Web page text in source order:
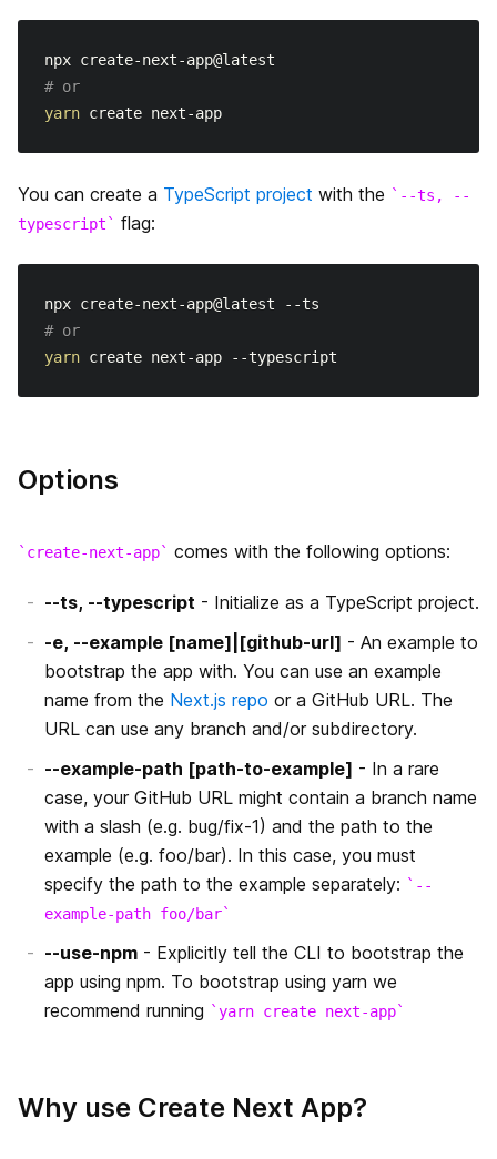
getServerSideProps
Incremental Static Regeneration
Client side
Font Optimization
静的ファイルの配信
高速更新
TypeScript
環境変数
Handling Scripts
レスポンスヘルパー
Going to Production
Deployment
Authentication
Building Forms
Advanced Features
動的インポート
Automatic Static Optimization
絶対パスインポートとモジュールパスエイリアス
はじめに
AMPコンポーネントの追加
AMPの検証
AMPの静的HTMLエクスポート
TypeScript
Babel 設定のカスタマイズ
PostCSS設定のカスタマイズ
カスタムサーバー
カスタム`App`
カスタム `Document`
エラーページのカスタマイズ
`src` ディレクトリ
マルチゾーン
デバッグ
Migrating to Next.js
Incrementally Adopting Next.js
Migrating from Create React App
API Reference
CLI
Create Next App
next/router
next/link
next/image
next/head
next/amp
next/server
Edge Runtime
getServerSideProps
はじめに
# or
yarn
You can create a TypeScript project with the
--ts, --
typescript
flag:
# or
yarn
Options
create-next-app comes with the following options:
--ts, --typescript - Initialize as a TypeScript project.
-e, --example [name]|[github-url] - An example to
bootstrap the app with. You can use an example
name from the Next.js repo or a GitHub URL. The
URL can use any branch and/or subdirectory.
--example-path [path-to-example] - In a rare
case, your GitHub URL might contain a branch name
with a slash (e.g. bug/fix-1) and the path to the
example (e.g. foo/bar). In this case, you must
specify the path to the example separately:
--
example-path foo/bar
--use-npm - Explicitly tell the CLI to bootstrap the
app using npm. To bootstrap using yarn we
recommend running
yarn create next-app
Why use Create Next App?